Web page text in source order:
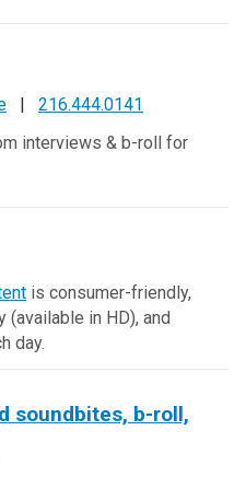
|
216.444.0141
interviews & b-roll for
is consumer-friendly,
in HD), and
day.
soundbites, b-roll,